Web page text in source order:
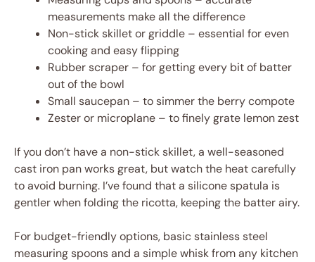
measurements make all the difference
Non-stick skillet or griddle – essential for even
cooking and easy flipping
Rubber scraper – for getting every bit of batter
out of the bowl
Small saucepan – to simmer the berry compote
Zester or microplane – to finely grate lemon zest
If you don’t have a non-stick skillet, a well-seasoned
cast iron pan works great, but watch the heat carefully
to avoid burning. I’ve found that a silicone spatula is
gentler when folding the ricotta, keeping the batter airy.
For budget-friendly options, basic stainless steel
measuring spoons and a simple whisk from any kitchen